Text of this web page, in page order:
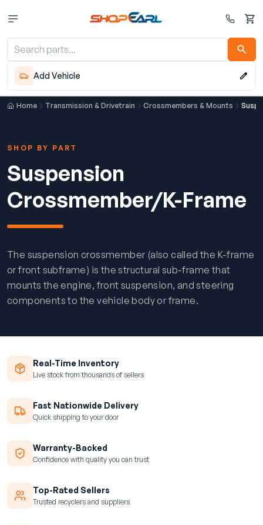
Cart
Add Vehicle
Home Transmission & Drivetrain Crossmembers & Mounts
SHOP BY PART
Suspension
Crossmember/K-Frame
The suspension crossmember (also called the K-frame
or front subframe) is the structural sub-frame that
mounts the engine, front suspension, and steering
components to the vehicle body or frame.
Real-Time Inventory
Live stock from thousands of sellers
Fast Nationwide Delivery
Quick shipping to your door
Warranty-Backed
Confidence with quality you can trust
Top-Rated Sellers
Trusted recyclers and suppliers